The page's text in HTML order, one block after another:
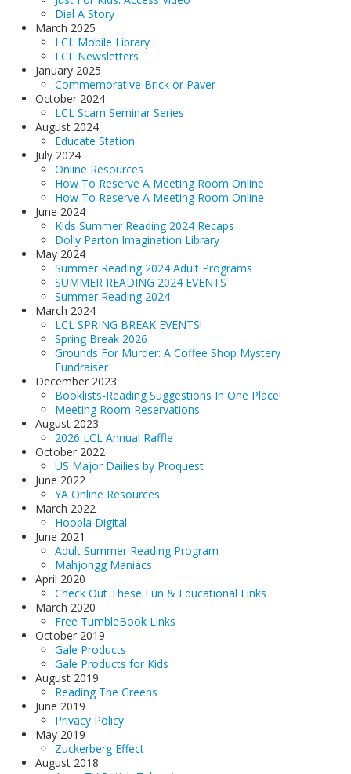
Dial A Story
March 2025
LCL Mobile Library
LCL Newsletters
January 2025
Commemorative Brick or Paver
October 2024
LCL Scam Seminar Series
August 2024
Educate Station
July 2024
Online Resources
How To Reserve A Meeting Room Online
How To Reserve A Meeting Room Online
June 2024
Kids Summer Reading 2024 Recaps
Dolly Parton Imagination Library
May 2024
Summer Reading 2024 Adult Programs
SUMMER READING 2024 EVENTS
Summer Reading 2024
March 2024
LCL SPRING BREAK EVENTS!
Spring Break 2026
Grounds For Murder: A Coffee Shop Mystery
Fundraiser
December 2023
Booklists-Reading Suggestions In One Place!
Meeting Room Reservations
August 2023
2026 LCL Annual Raffle
October 2022
US Major Dailies by Proquest
June 2022
YA Online Resources
March 2022
Hoopla Digital
June 2021
Adult Summer Reading Program
Mahjongg Maniacs
April 2020
Check Out These Fun & Educational Links
March 2020
Free TumbleBook Links
October 2019
Gale Products
Gale Products for Kids
August 2019
Reading The Greens
June 2019
Privacy Policy
May 2019
Zuckerberg Effect
August 2018